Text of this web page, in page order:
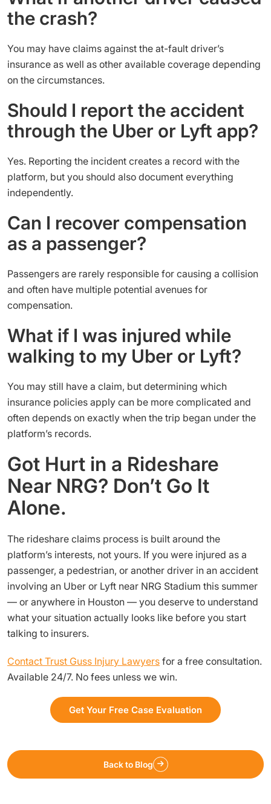
the crash?
You may have claims against the at-fault driver’s
insurance as well as other available coverage depending
on the circumstances.
Should I report the accident
through the Uber or Lyft app?
Yes. Reporting the incident creates a record with the
platform, but you should also document everything
independently.
Can I recover compensation
as a passenger?
Passengers are rarely responsible for causing a collision
and often have multiple potential avenues for
compensation.
What if I was injured while
walking to my Uber or Lyft?
You may still have a claim, but determining which
insurance policies apply can be more complicated and
often depends on exactly when the trip began under the
platform’s records.
Got Hurt in a Rideshare
Near NRG? Don’t Go It
Alone.
The rideshare claims process is built around the
platform’s interests, not yours. If you were injured as a
passenger, a pedestrian, or another driver in an accident
involving an Uber or Lyft near NRG Stadium this summer
— or anywhere in Houston — you deserve to understand
what your situation actually looks like before you start
talking to insurers.
Contact Trust Guss Injury Lawyers for a free consultation.
Available 24/7. No fees unless we win.
Get Your Free Case Evaluation
Back to Blog